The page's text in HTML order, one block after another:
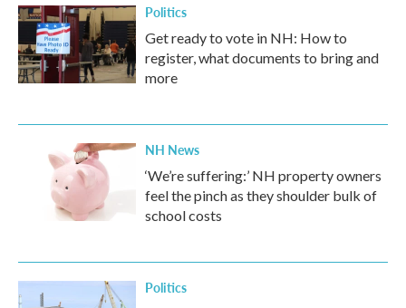
Politics
Get ready to vote in NH: How to
register, what documents to bring and
more
NH News
‘We’re suffering:’ NH property owners
feel the pinch as they shoulder bulk of
school costs
Politics